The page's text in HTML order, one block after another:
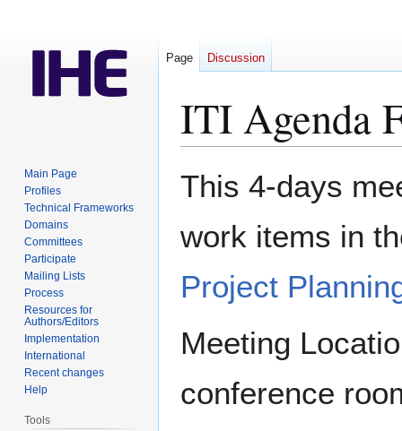
ITI Agenda
This 4-days
work items in
Project
Meeting
conference
Page Discussion
Main Page
Profiles
Technical Frameworks
Domains
Committees
Participate
Mailing Lists
Process
Resources for
Authors/Editors
Implementation
International
Recent changes
Help
Tools